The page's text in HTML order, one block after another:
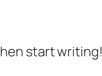
start writing!